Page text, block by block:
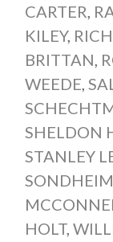
CARTER
KILEY,
BRITTAN
WEEDE
SHELDON
STANLEY
SONDHEIM
HOLT,